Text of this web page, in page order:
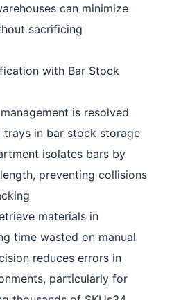
can minimize
sacrificing
with Bar Stock
is resolved
trays in bar stock storage
isolates bars by
preventing collisions
materials in
time wasted on manual
reduces errors in
particularly for